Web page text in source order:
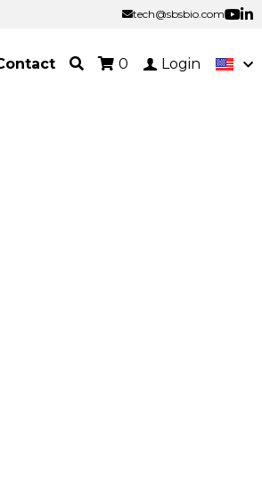
tech@sbsbio.com
tech@sbsbio.com
0 Login